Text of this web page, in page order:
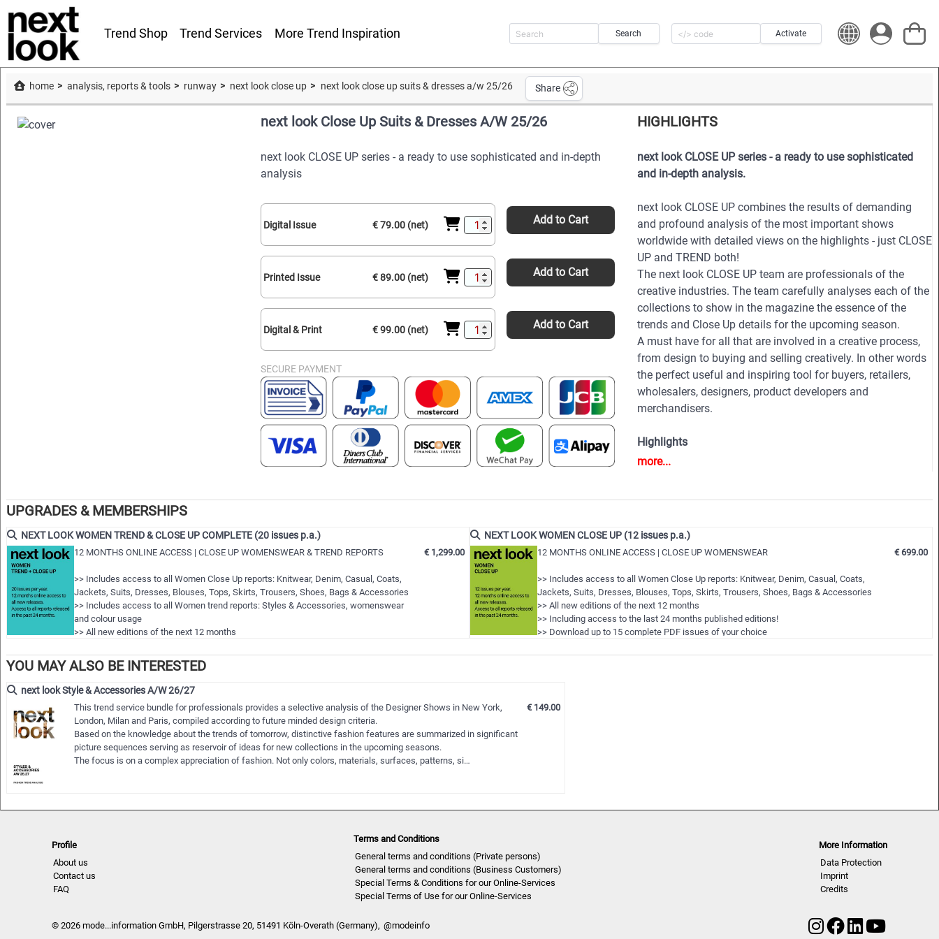
Trend Shop Trend Services More Trend Inspiration Search Activate
home analysis, reports & tools runway next look close up next look close up suits & dresses a/w 25/26 Share
next look Close Up Suits & Dresses A/W 25/26
next look CLOSE UP series - a ready to use sophisticated and in-depth
analysis
Digital Issue € 79.00 (net) Add to Cart
Printed Issue € 89.00 (net) Add to Cart
Digital & Print € 99.00 (net) Add to Cart
SECURE PAYMENT
HIGHLIGHTS
next look CLOSE UP series - a ready to use sophisticated
and in-depth analysis.
next look CLOSE UP combines the results of demanding
and profound analysis of the most important shows
worldwide with detailed views on the highlights - just CLOSE
UP and TREND both!
The next look CLOSE UP team are professionals of the
creative industries. The team carefully analyses each of the
collections to show in the magazine the essence of the
trends and Close Up details for the upcoming season.
A must have for all that are involved in a creative process,
from design to buying and selling creatively. In other words
the perfect useful and inspiring tool for buyers, retailers,
wholesalers, designers, product developers and
merchandisers.
Highlights
• Different services available for Menswear and
important fashion shows worldwide
• Detailed views on the highlights
• Grouped by themes and trends
• Cuts, fabrics, colors and more
NLCWSD | A/W 25/26
more...
UPGRADES & MEMBERSHIPS
NEXT LOOK WOMEN TREND & CLOSE UP COMPLETE (20 issues p.a.)
12 MONTHS ONLINE ACCESS | CLOSE UP WOMENSWEAR & TREND REPORTS
>> Includes access to all Women Close Up reports: Knitwear, Denim, Casual, Coats,
Jackets, Suits, Dresses, Blouses, Tops, Skirts, Trousers, Shoes, Bags & Accessories
>> Includes access to all Women trend reports: Styles & Accessories, womenswear
and colour usage
>> All new editions of the next 12 months
>> Do…
€ 1,299.00
NEXT LOOK WOMEN CLOSE UP (12 issues p.a.)
12 MONTHS ONLINE ACCESS | CLOSE UP WOMENSWEAR
>> Includes access to all Women Close Up reports: Knitwear, Denim, Casual, Coats,
Jackets, Suits, Dresses, Blouses, Tops, Skirts, Trousers, Shoes, Bags & Accessories
>> All new editions of the next 12 months
>> Including access to the last 24 months published editions!
>> Download up to 15 complete PDF issues of your choice
€ 699.00
YOU MAY ALSO BE INTERESTED
next look Style & Accessories A/W 26/27
This trend service bundle for professionals provides a selective analysis of the Designer Shows in New York,
London, Milan and Paris, compiled according to future minded design criteria.
Based on the knowledge about the trends of tomorrow, distinctive fashion features are summarized in significant
picture sequences serving as reservoir of ideas for new collections in the upcoming seasons.
The focus is on a complex appreciation of fashion. Not only colors, materials, surfaces, patterns, si…
€ 149.00
Profile
About us
Contact us
FAQ
Terms and Conditions
General terms and conditions (Private persons)
General terms and conditions (Business Customers)
Special Terms & Conditions for our Online-Services
Special Terms of Use for our Online-Services
More Information
Data Protection
Imprint
Credits
© 2026 mode...information GmbH, Pilgerstrasse 20, 51491 Köln-Overath (Germany), @modeinfo